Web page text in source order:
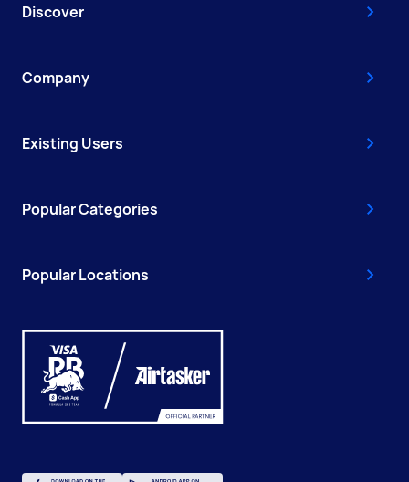
Discover
Company
Existing Users
Popular Categories
Popular Locations